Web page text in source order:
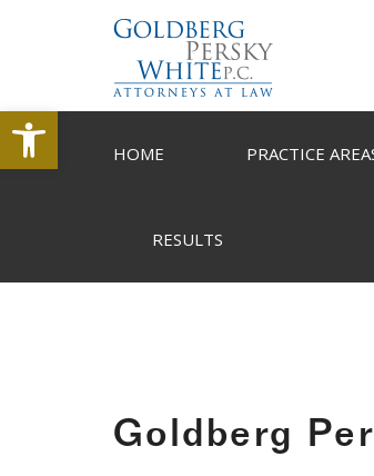
Open toolbar
HOME PRACTICE
RESULTS
Goldberg